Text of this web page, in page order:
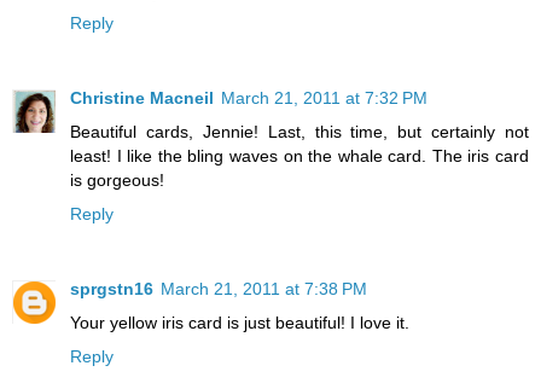
Reply
Christine Macneil March 21, 2011 at 7:32 PM
Beautiful cards, Jennie! Last, this time, but certainly not
least! I like the bling waves on the whale card. The iris card
is gorgeous!
Reply
sprgstn16 March 21, 2011 at 7:38 PM
Your yellow iris card is just beautiful! I love it.
Reply